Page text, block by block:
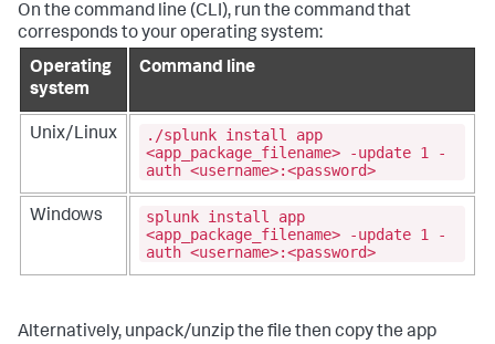
On the command line (CLI), run the command that
corresponds to your operating system:
Operating
system
Command line
Unix/Linux
./splunk install app
<app_package_filename> -update 1 -
auth <username>:<password>
Windows
splunk install app
<app_package_filename> -update 1 -
auth <username>:<password>
Alternatively, unpack/unzip the file then copy the app